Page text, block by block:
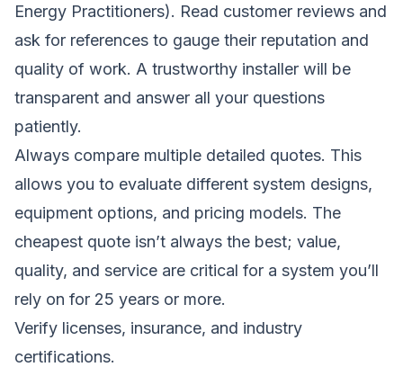
Energy Practitioners). Read customer reviews and
ask for references to gauge their reputation and
quality of work. A trustworthy installer will be
transparent and answer all your questions
patiently.
Always compare multiple detailed quotes. This
allows you to evaluate different system designs,
equipment options, and pricing models. The
cheapest quote isn’t always the best; value,
quality, and service are critical for a system you’ll
rely on for 25 years or more.
Verify licenses, insurance, and industry
certifications.